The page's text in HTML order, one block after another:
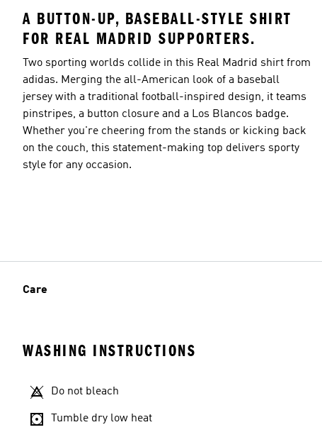
A BUTTON-UP, BASEBALL-STYLE SHIRT
FOR REAL MADRID SUPPORTERS.
Two sporting worlds collide in this Real Madrid shirt from
adidas. Merging the all-American look of a baseball
jersey with a traditional football-inspired design, it teams
pinstripes, a button closure and a Los Blancos badge.
Whether you're cheering from the stands or kicking back
on the couch, this statement-making top delivers sporty
style for any occasion.
Care
WASHING INSTRUCTIONS
Do not bleach
Tumble dry low heat